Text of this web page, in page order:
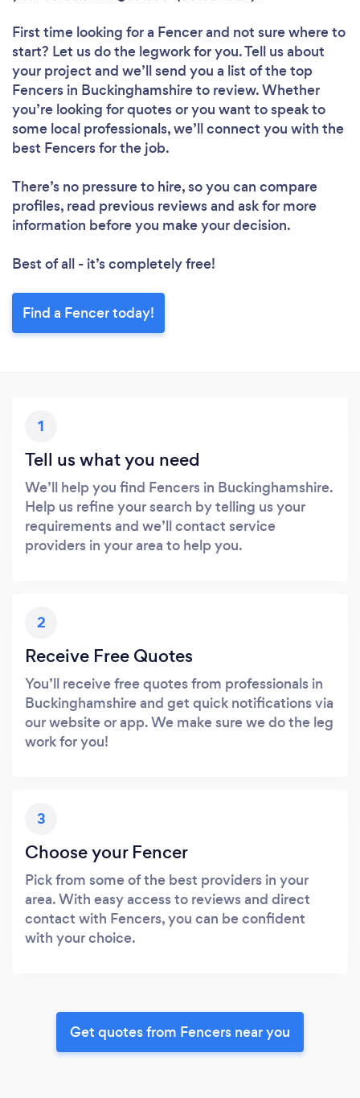
First time looking for a Fencerand not sure where to
start? Let us do the legwork for you. Tell us about
your project and we’ll send you a list of the top
Fencers in Buckinghamshire to review. Whether
you’re looking for quotes or you want to speak to
some local professionals, we’ll connect you with the
best Fencers for the job.
There’s no pressure to hire, so you can compare
profiles, read previous reviews and ask for more
information before you make your decision.
Best of all - it’s completely free!
Find a Fencer today!
1
Tell us what you need
We’ll help you find Fencers in Buckinghamshire.
Help us refine your search by telling us your
requirements and we’ll contact service
providers in your area to help you.
2
Receive Free Quotes
You’ll receive free quotes from professionals in
Buckinghamshire and get quick notifications via
our website or app. We make sure we do the leg
work for you!
3
Choose your Fencer
Pick from some of the best providers in your
area. With easy access to reviews and direct
contact with Fencers, you can be confident
with your choice.
Get quotes from Fencers near you